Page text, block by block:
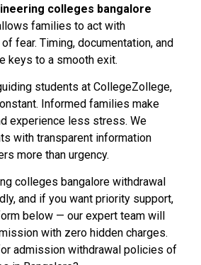
colleges bangalore
families to act with
fear. Timing, documentation, and
keys to a smooth exit.
students at CollegeZollege,
Informed families make
experience less stress. We
with transparent information
more than urgency.
colleges bangalore withdrawal
and if you want priority support,
below — our expert team will
with zero hidden charges.
admission withdrawal policies of